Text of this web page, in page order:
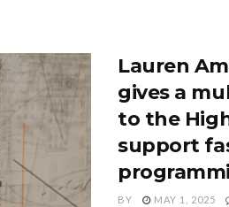
Lauren
gives a
to the
support
BY MAY 1, 2025